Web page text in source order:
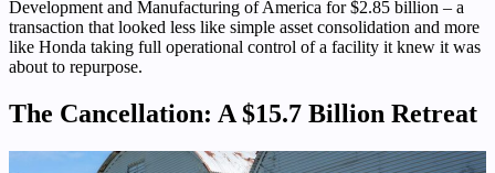
Development and Manufacturing of America for $2.85 billion – a
transaction that looked less like simple asset consolidation and more
like Honda taking full operational control of a facility it knew it was
about to repurpose.
The Cancellation: A $15.7 Billion Retreat